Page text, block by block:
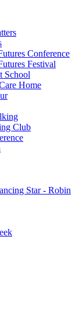
Conference
Festival
School
Home
Club
Star - Robin